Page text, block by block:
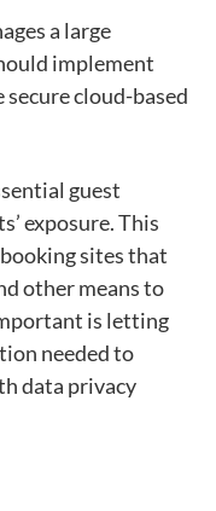
a large
implement
cloud-based
guest
exposure. This
sites that
other means to
is letting
needed to
data privacy